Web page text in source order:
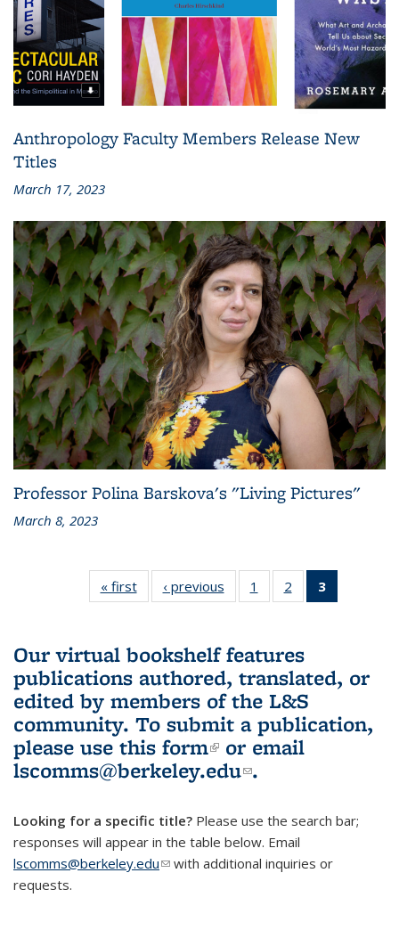
Anthropology Faculty Members Release New
Titles
March 17, 2023
Professor Polina Barskova's "Living Pictures"
March 8, 2023
« first
L&S
Bookshelf
‹ previous
L&S
Bookshelf
1
of 3 L&S
Bookshelf
2
of 3 L&S
Bookshelf
3
Bookshelf
Our virtual bookshelf features
publications authored, translated, or
edited by members of the L&S
community. To submit a publication,
please use this form(link is external)
or email
lscomms@berkeley.edu(link sends e-
.
Looking for a specific title? Please use the search bar;
responses will appear in the table below. Email
lscomms@berkeley.edu(link sends e-mail)
with additional inquiries or
requests.